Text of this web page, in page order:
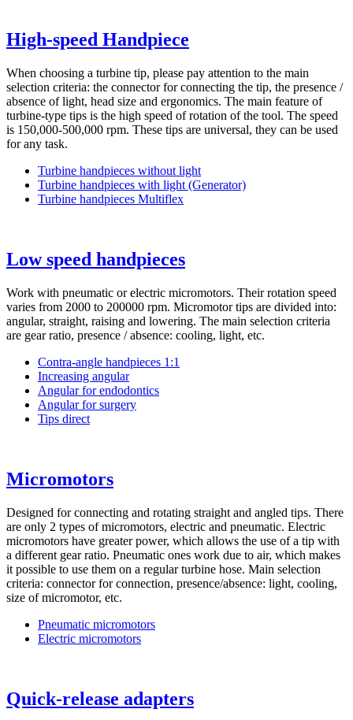
High-speed Handpiece
When choosing a turbine tip, please pay attention to the main
selection criteria: the connector for connecting the tip, the presence /
absence of light, head size and ergonomics. The main feature of
turbine-type tips is the high speed of rotation of the tool. The speed
is 150,000-500,000 rpm. These tips are universal, they can be used
for any task.
Turbine handpieces without light
Turbine handpieces with light (Generator)
Turbine handpieces Multiflex
Low speed handpieces
Work with pneumatic or electric micromotors. Their rotation speed
varies from 2000 to 200000 rpm. Micromotor tips are divided into:
angular, straight, raising and lowering. The main selection criteria
are gear ratio, presence / absence: cooling, light, etc.
Сontra-angle handpieces 1:1
Іncreasing angular
Angular for endodontics
Angular for surgery
Tips direct
Micromotors
Designed for connecting and rotating straight and angled tips. There
are only 2 types of micromotors, electric and pneumatic. Electric
micromotors have greater power, which allows the use of a tip with
a different gear ratio. Pneumatic ones work due to air, which makes
it possible to use them on a regular turbine hose. Main selection
criteria: connector for connection, presence/absence: light, cooling,
size of micromotor, etc.
Pneumatic micromotors
Electric micromotors
Quick-release adapters